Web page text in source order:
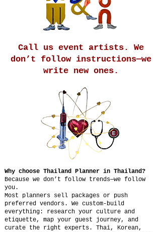
Call us event artists. We
don’t follow instructions—we
write new ones.
Why choose Thailand Planner in Thailand?
Because we don’t follow trends—we follow
you.
Most planners sell packages or push
preferred vendors. We custom-build
everything: research your culture and
etiquette, map your guest journey, and
curate the right experts. Thai, Korean,